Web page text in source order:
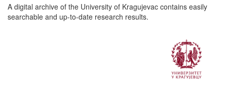
A digital archive of the University of Kragujevac contains easily
searchable and up-to-date research results.